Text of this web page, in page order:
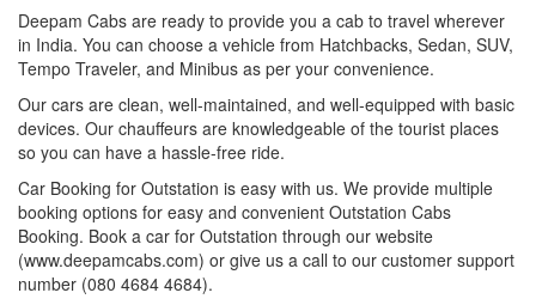
Deepam Cabs are ready to provide you a cab to travel wherever
in India. You can choose a vehicle from Hatchbacks, Sedan, SUV,
Tempo Traveler, and Minibus as per your convenience.
Our cars are clean, well-maintained, and well-equipped with basic
devices. Our chauffeurs are knowledgeable of the tourist places
so you can have a hassle-free ride.
Car Booking for Outstation is easy with us. We provide multiple
booking options for easy and convenient Outstation Cabs
Booking. Book a car for Outstation through our website
(www.deepamcabs.com) or give us a call to our customer support
number (080 4684 4684).